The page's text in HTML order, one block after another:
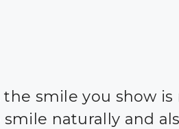
smile you show is
naturally and